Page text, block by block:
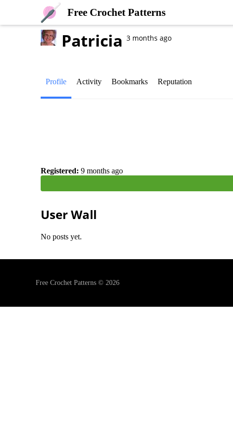
Free Crochet Patterns
Patricia 3 months ago
Profile Activity Bookmarks Reputation
Registered: 9 months ago
User Wall
No posts yet.
Free Crochet Patterns © 2026